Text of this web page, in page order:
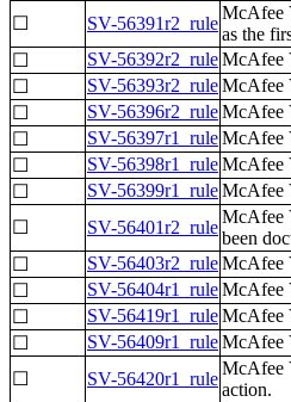
☐
SV-56391r2_rule
McAfee
as the
☐
SV-56392r2_ruleMcAfee
☐
SV-56393r2_ruleMcAfee
☐
SV-56396r2_ruleMcAfee
☐
SV-56397r1_ruleMcAfee
☐
SV-56398r1_ruleMcAfee
☐
SV-56399r1_ruleMcAfee
☐
SV-56401r2_rule
McAfee
been
☐
SV-56403r2_ruleMcAfee
☐
SV-56404r1_ruleMcAfee
☐
SV-56419r1_ruleMcAfee
☐
SV-56409r1_ruleMcAfee
☐
SV-56420r1_rule
McAfee
action.